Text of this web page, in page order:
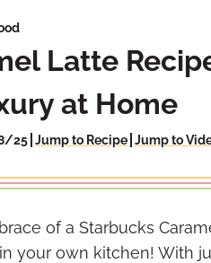
Latte
at Home
25 Jump to Recipe Jump to
of a Starbucks
your own kitchen! With